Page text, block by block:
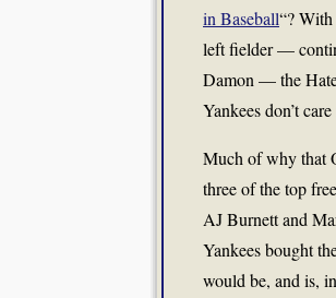
in Baseball“? With
left fielder —
Damon — the
Yankees don’t
Much of why that
three of the top
AJ Burnett and
Yankees bought
would be, and is,